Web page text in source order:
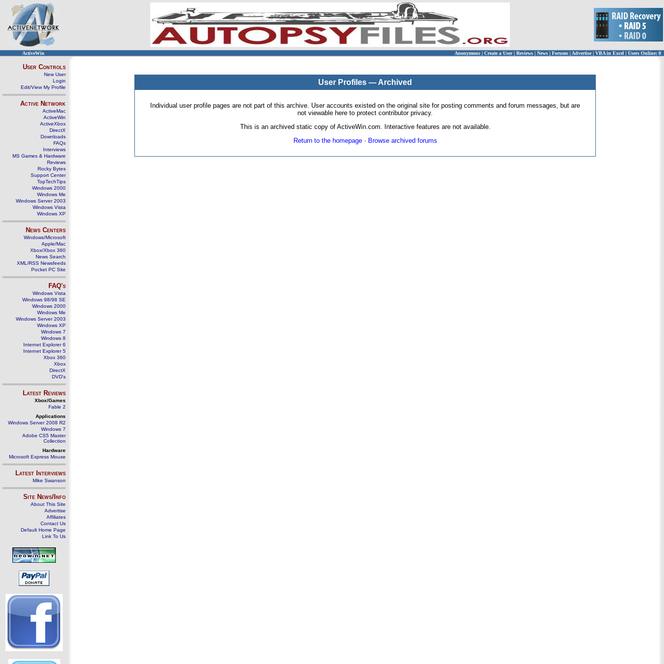
ActiveWin Anonymous | Create a User | Reviews | News | Forums | Advertise| VBA in Excel | Users Online: 0
User Controls
New User
Login
Edit/View My Profile
Active Network
ActiveMac
ActiveWin
ActiveXbox
DirectX
Downloads
FAQs
Interviews
MS Games & Hardware
Reviews
Rocky Bytes
Support Center
TopTechTips
Windows 2000
Windows Me
Windows Server 2003
Windows Vista
Windows XP
News Centers
Windows/Microsoft
Apple/Mac
Xbox/Xbox 360
News Search
XML/RSS Newsfeeds
Pocket PC Site
FAQ's
Windows Vista
Windows 98/98 SE
Windows 2000
Windows Me
Windows Server 2003
Windows XP
Windows 7
Windows 8
Internet Explorer 6
Internet Explorer 5
Xbox 360
Xbox
DirectX
DVD's
Latest Reviews
Xbox/Games
Fable 2
Applications
Windows Server 2008 R2
Windows 7
Adobe CS5 Master
Collection
Hardware
Microsoft Express Mouse
Latest Interviews
Mike Swanson
Site News/Info
About This Site
Advertise
Affiliates
Contact Us
Default Home Page
Link To Us
User Profiles — Archived
Individual user profile pages are not part of this archive. User accounts existed on the original site for posting comments and forum messages, but are
not viewable here to protect contributor privacy.
This is an archived static copy of ActiveWin.com. Interactive features are not available.
Return to the homepage· Browse archived forums